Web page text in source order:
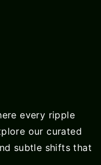
every ripple
our curated
subtle shifts that